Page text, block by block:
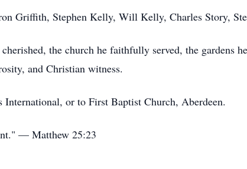
Griffith, Stephen Kelly, Will Kelly, Charles Story,
the church he faithfully served, the gardens
and Christian witness.
International, or to First Baptist Church, Aberdeen.
— Matthew 25:23